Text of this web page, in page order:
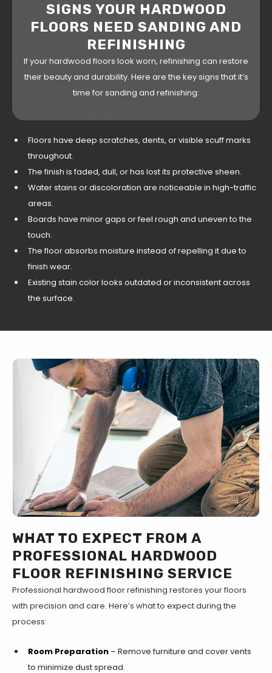
SIGNS YOUR HARDWOOD
FLOORS NEED SANDING AND
REFINISHING
If your hardwood floors look worn, refinishing can restore
their beauty and durability. Here are the key signs that it’s
time for sanding and refinishing:
Floors have deep scratches, dents, or visible scuff marks
throughout.
The finish is faded, dull, or has lost its protective sheen.
Water stains or discoloration are noticeable in high-traffic
areas.
Boards have minor gaps or feel rough and uneven to the
touch.
The floor absorbs moisture instead of repelling it due to
finish wear.
Existing stain color looks outdated or inconsistent across
the surface.
WHAT TO EXPECT FROM A
PROFESSIONAL HARDWOOD
FLOOR REFINISHING SERVICE
Professional hardwood floor refinishing restores your floors
with precision and care. Here’s what to expect during the
process:
Room Preparation – Remove furniture and cover vents
to minimize dust spread.